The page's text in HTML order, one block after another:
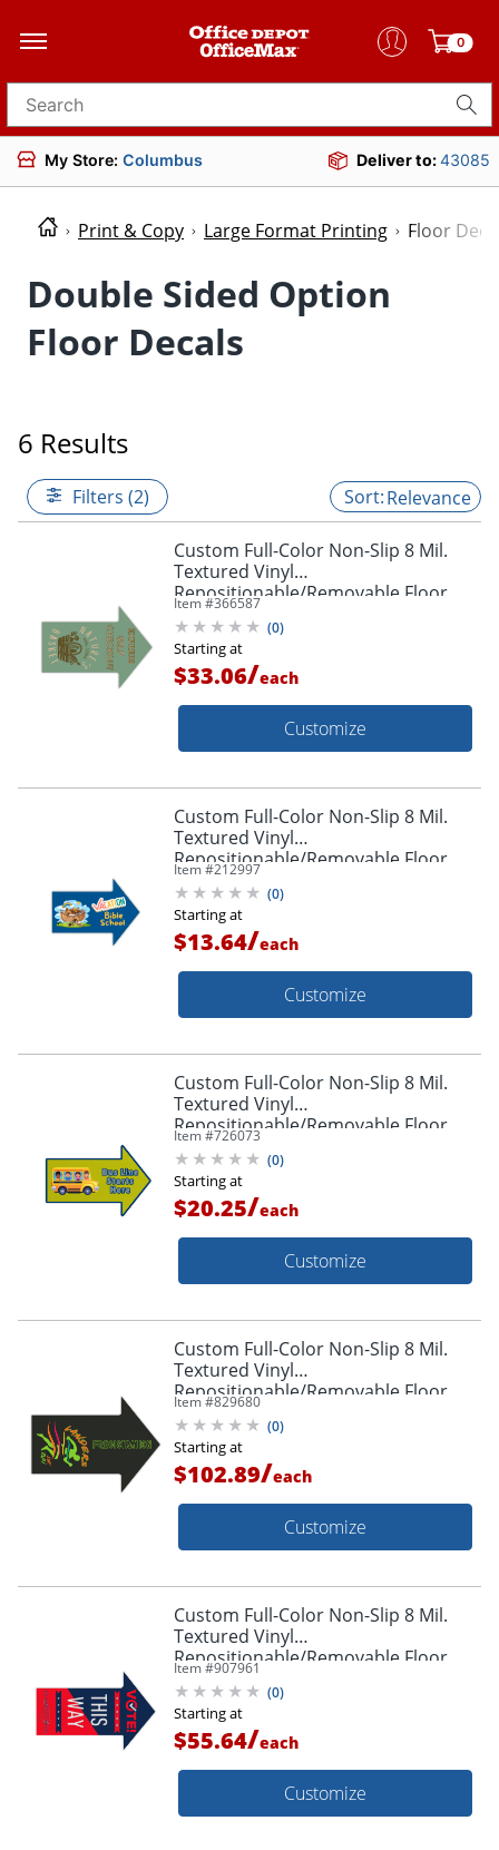
0
Search for products
My Store: Columbus Deliver to:43085
Print & Copy Large Format Printing Floor
Double Sided Option
Floor Decals
6 Results
Filters (2) Relevance
Custom Full-Color Non-Slip 8 Mil.
Textured Vinyl
Repositionable/Removable Floor
Decals, Arrow Shape, 18" x 24"
Item #366587
(0)
Starting at
$33.06/each
Customize
Custom Full-Color Non-Slip 8 Mil.
Textured Vinyl
Repositionable/Removable Floor
Decals, Arrow Shape, 8-1/2" x 11"
Item #212997
(0)
Starting at
$13.64/each
Customize
Custom Full-Color Non-Slip 8 Mil.
Textured Vinyl
Repositionable/Removable Floor
Decals, Arrow Shape, 12" x 18"
Item #726073
(0)
Starting at
$20.25/each
Customize
Custom Full-Color Non-Slip 8 Mil.
Textured Vinyl
Repositionable/Removable Floor
Decals, Arrow Shape, 36" x 48"
Item #829680
(0)
Starting at
$102.89/each
Customize
Custom Full-Color Non-Slip 8 Mil.
Textured Vinyl
Repositionable/Removable Floor
Decals, Arrow Shape, 24" x 36"
Item #907961
(0)
Starting at
$55.64/each
Customize